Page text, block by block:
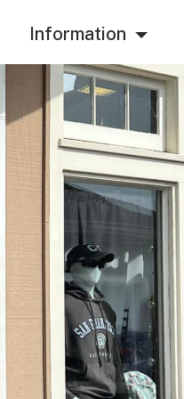
Information